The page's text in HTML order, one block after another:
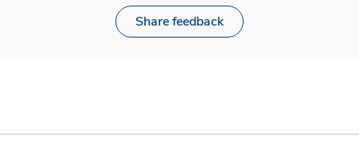
Share feedback